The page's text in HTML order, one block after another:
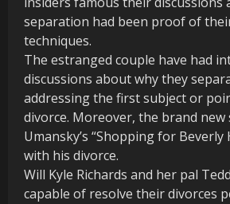
separation had been proof of
techniques.
The estranged couple have had
discussions about why they
addressing the first subject or
divorce. Moreover, the brand new
Umansky’s “Shopping for Beverly
with his divorce.
Will Kyle Richards and her pal
capable of resolve their divorces